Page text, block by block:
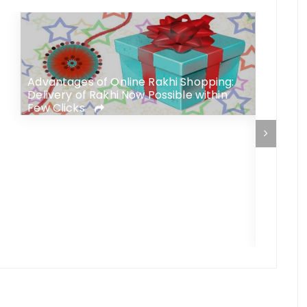
Advantages of Online Rakhi Shopping:
Delivery of Rakhi Now Possible within
Few Clicks